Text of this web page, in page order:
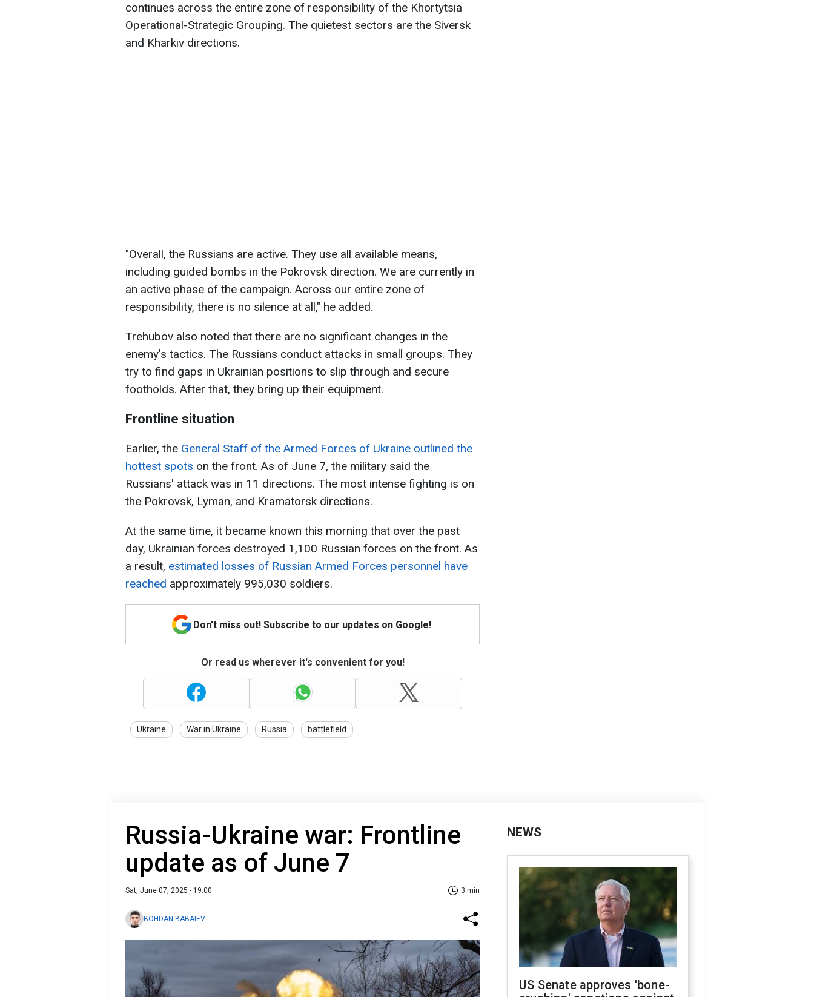
continues across the entire zone of responsibility of the Khortytsia
Operational-Strategic Grouping. The quietest sectors are the Siversk
and Kharkiv directions.
"Overall, the Russians are active. They use all available means,
including guided bombs in the Pokrovsk direction. We are currently in
an active phase of the campaign. Across our entire zone of
responsibility, there is no silence at all," he added.
Trehubov also noted that there are no significant changes in the
enemy's tactics. The Russians conduct attacks in small groups. They
try to find gaps in Ukrainian positions to slip through and secure
footholds. After that, they bring up their equipment.
Frontline situation
Earlier, the General Staff of the Armed Forces of Ukraine outlined the
hottest spots on the front. As of June 7, the military said the
Russians' attack was in 11 directions. The most intense fighting is on
the Pokrovsk, Lyman, and Kramatorsk directions.
At the same time, it became known this morning that over the past
day, Ukrainian forces destroyed 1,100 Russian forces on the front. As
a result, estimated losses of Russian Armed Forces personnel have
reached approximately 995,030 soldiers.
Don't miss out! Subscribe to our updates on Google!
Or read us wherever it's convenient for you!
Ukraine War in Ukraine Russia battlefield
Russia-Ukraine war: Frontline
update as of June 7
Sat, June 07, 2025 - 19:00 3 min
BOHDAN BABAIEV
NEWS
US Senate approves 'bone-